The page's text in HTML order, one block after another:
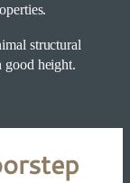
structural
good height.